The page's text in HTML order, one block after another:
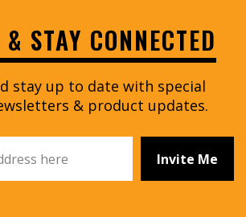
STAY CONNECTED
stay up to date with special
& product updates.
Invite Me